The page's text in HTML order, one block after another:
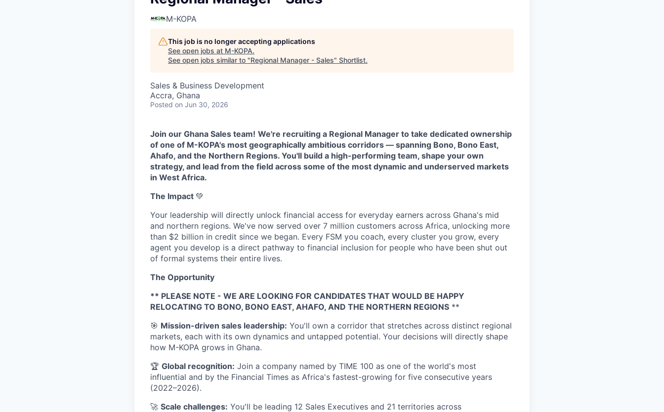
M-KOPA
This job is no longer accepting applications
See open jobs at M-KOPA.
See open jobs similar to "Regional Manager - Sales" Shortlist.
Sales & Business Development
Accra, Ghana
Posted on Jun 30, 2026
Join our Ghana Sales team! We're recruiting a Regional Manager to take dedicated ownership
of one of M-KOPA's most geographically ambitious corridors — spanning Bono, Bono East,
Ahafo, and the Northern Regions. You'll build a high-performing team, shape your own
strategy, and lead from the field across some of the most dynamic and underserved markets
in West Africa.
The Impact 💚
Your leadership will directly unlock financial access for everyday earners across Ghana's mid
and northern regions. We've now served over 7 million customers across Africa, unlocking more
than $2 billion in credit since we began. Every FSM you coach, every cluster you grow, every
agent you develop is a direct pathway to financial inclusion for people who have been shut out
of formal systems their entire lives.
The Opportunity
** PLEASE NOTE - WE ARE LOOKING FOR CANDIDATES THAT WOULD BE HAPPY
RELOCATING TO BONO, BONO EAST, AHAFO, AND THE NORTHERN REGIONS **
🎯 Mission-driven sales leadership: You'll own a corridor that stretches across distinct regional
markets, each with its own dynamics and untapped potential. Your decisions will directly shape
how M-KOPA grows in Ghana.
🏆 Global recognition: Join a company named by TIME 100 as one of the world's most
influential and by the Financial Times as Africa's fastest-growing for five consecutive years
(2022–2026).
🚀 Scale challenges: You'll be leading 12 Sales Executives and 21 territories across